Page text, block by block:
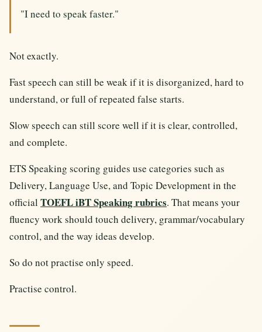
"I need to speak faster."
Not exactly.
Fast speech can still be weak if it is disorganized, hard to
understand, or full of repeated false starts.
Slow speech can still score well if it is clear, controlled,
and complete.
ETS Speaking scoring guides use categories such as
Delivery, Language Use, and Topic Development in the
official TOEFL iBT Speaking rubrics. That means your
fluency work should touch delivery, grammar/vocabulary
control, and the way ideas develop.
So do not practise only speed.
Practise control.